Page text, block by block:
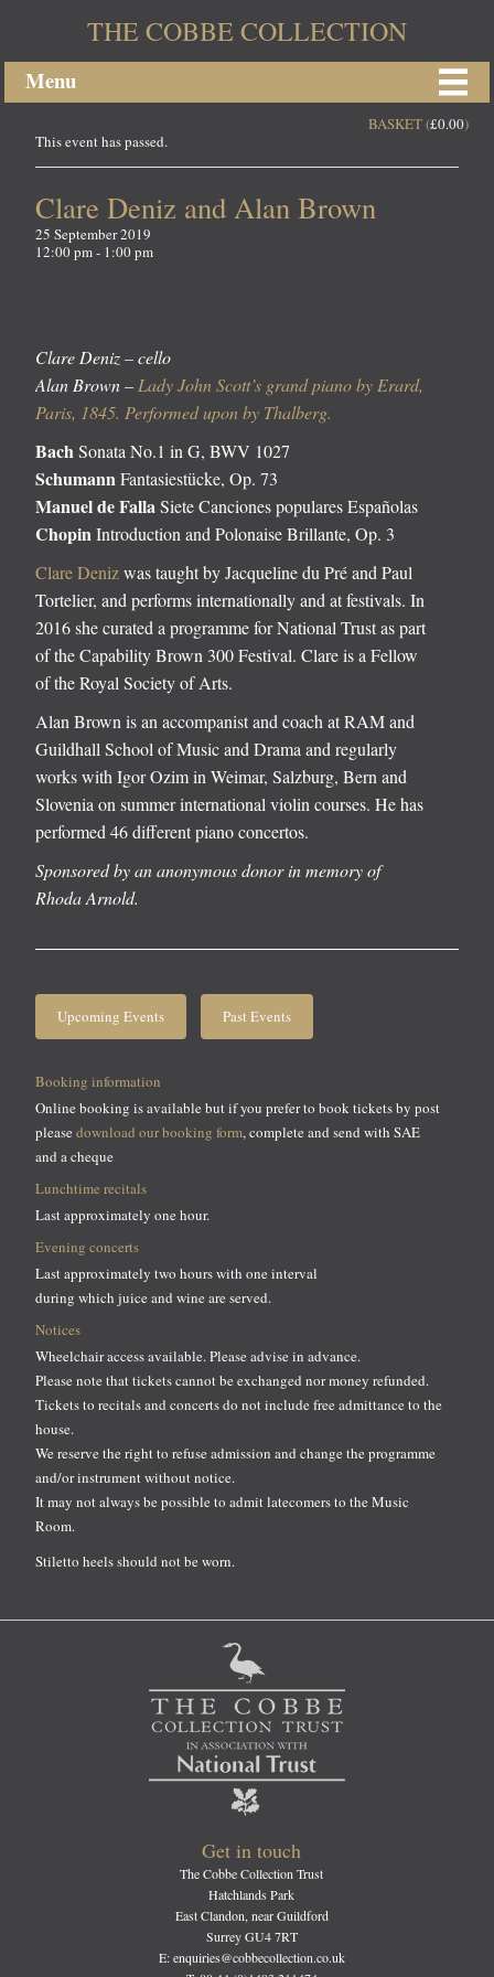
THE COBBE COLLECTION
BASKET (£0.00)
Menu
This event has passed.
Clare Deniz and Alan Brown
25 September 2019
12:00 pm - 1:00 pm
Clare Deniz – cello
Alan Brown – Lady John Scott’s grand piano by Erard,
Paris, 1845. Performed upon by Thalberg.
Bach Sonata No.1 in G, BWV 1027
Schumann Fantasiestücke, Op. 73
Manuel de Falla Siete Canciones populares Españolas
Chopin Introduction and Polonaise Brillante, Op. 3
Clare Denizwas taught by Jacqueline du Pré and Paul
Tortelier, and performs internationally and at festivals. In
2016 she curated a programme for National Trust as part
of the Capability Brown 300 Festival. Clare is a Fellow
of the Royal Society of Arts.
Alan Brown is an accompanist and coach at RAM and
Guildhall School of Music and Drama and regularly
works with Igor Ozim in Weimar, Salzburg, Bern and
Slovenia on summer international violin courses. He has
performed 46 different piano concertos.
Sponsored by an anonymous donor in memory of
Rhoda Arnold.
Upcoming Events Past Events
Booking information
Online booking is available but if you prefer to book tickets by post
please download our booking form, complete and send with SAE
and a cheque
Lunchtime recitals
Last approximately one hour.
Evening concerts
Last approximately two hours with one interval
during which juice and wine are served.
Notices
Wheelchair access available. Please advise in advance.
Please note that tickets cannot be exchanged nor money refunded.
Tickets to recitals and concerts do not include free admittance to the
house.
We reserve the right to refuse admission and change the programme
and/or instrument without notice.
It may not always be possible to admit latecomers to the Music
Room.
Stiletto heels should not be worn.
Get in touch
The Cobbe Collection Trust
Hatchlands Park
East Clandon, near Guildford
Surrey GU4 7RT
E: enquiries@cobbecollection.co.uk